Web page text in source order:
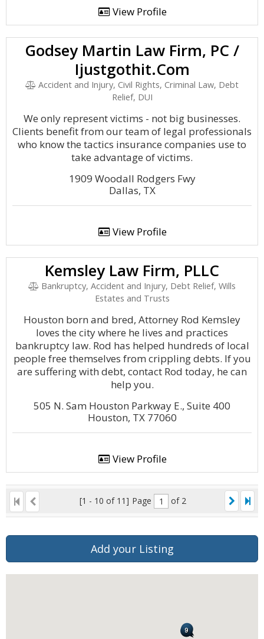
View Profile
Godsey Martin Law Firm, PC /
Ijustgothit.Com
Accident and Injury, Civil Rights, Criminal Law, Debt
Relief, DUI
We only represent victims - not big businesses.
Clients benefit from our team of legal professionals
who know the tactics insurance companies use to
take advantage of victims.
1909 Woodall Rodgers Fwy
Dallas, TX
View Profile
Kemsley Law Firm, PLLC
Bankruptcy, Accident and Injury, Debt Relief, Wills
Estates and Trusts
Houston born and bred, Attorney Rod Kemsley
loves the city where he lives and practices
bankruptcy law. Rod has helped hundreds of local
people free themselves from crippling debts. If you
are suffering with debt, contact Rod today, he can
help you.
505 N. Sam Houston Parkway E., Suite 400
Houston, TX 77060
View Profile
[1 - 10 of 11] Page of 2
Add your Listing